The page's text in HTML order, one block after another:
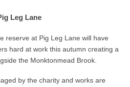
Leg Lane
reserve at Pig Leg Lane will have
hard at work this autumn creating a
the Monktonmead Brook.
by the charity and works are